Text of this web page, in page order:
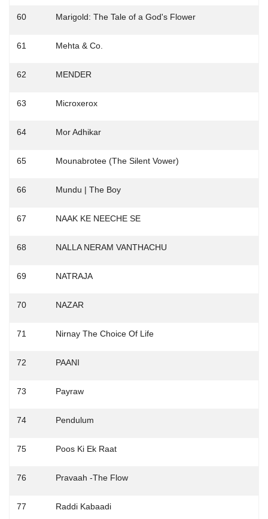
60 Marigold: The Tale of a God's Flower
61 Mehta & Co.
62 MENDER
63 Microxerox
64 Mor Adhikar
65 Mounabrotee (The Silent Vower)
66 Mundu | The Boy
67 NAAK KE NEECHE SE
68 NALLA NERAM VANTHACHU
69 NATRAJA
70 NAZAR
71 Nirnay The Choice Of Life
72 PAANI
73 Payraw
74 Pendulum
75 Poos Ki Ek Raat
76 Pravaah -The Flow
77 Raddi Kabaadi